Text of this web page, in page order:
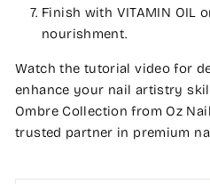
Finish with VITAMIN OIL
nourishment.
Watch the tutorial video for
enhance your nail artistry
Ombre Collection from Oz
trusted partner in premium